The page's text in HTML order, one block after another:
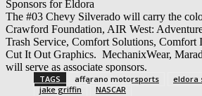
Sponsors for Eldora
The #03 Chevy Silverado will carry the
Crawford Foundation, AIR West:
Trash Service, Comfort Solutions, Comfort
Cut It Out Graphics. MechanixWear,
will serve as associate sponsors.
TAGS affarano motorsports eldora
jake griffin
NASCAR